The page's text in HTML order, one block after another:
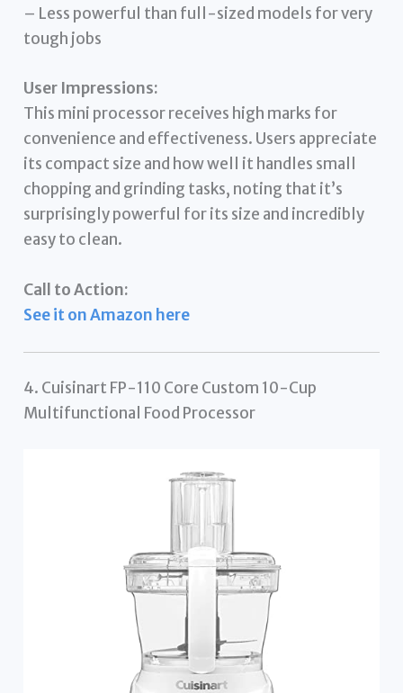
– Less powerful than full-sized models for very
tough jobs
User Impressions:
This mini processor receives high marks for
convenience and effectiveness. Users appreciate
its compact size and how well it handles small
chopping and grinding tasks, noting that it’s
surprisingly powerful for its size and incredibly
easy to clean.
Call to Action:
See it on Amazon here
4. Cuisinart FP-110 Core Custom 10-Cup
Multifunctional Food Processor